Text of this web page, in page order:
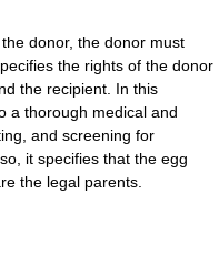
donor, the donor must
the rights of the donor
the recipient. In this
a thorough medical and
and screening for
it specifies that the egg
the legal parents.